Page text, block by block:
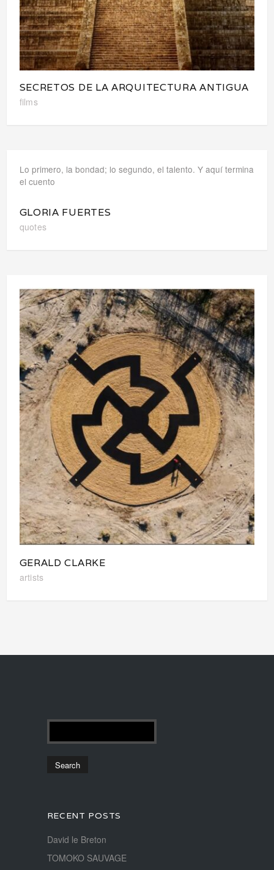
SECRETOS DE LA ARQUITECTURA ANTIGUA
films
Lo primero, la bondad; lo segundo, el talento. Y aquí termina
el cuento
GLORIA FUERTES
quotes
GERALD CLARKE
artists
RECENT POSTS
David le Breton
TOMOKO SAUVAGE